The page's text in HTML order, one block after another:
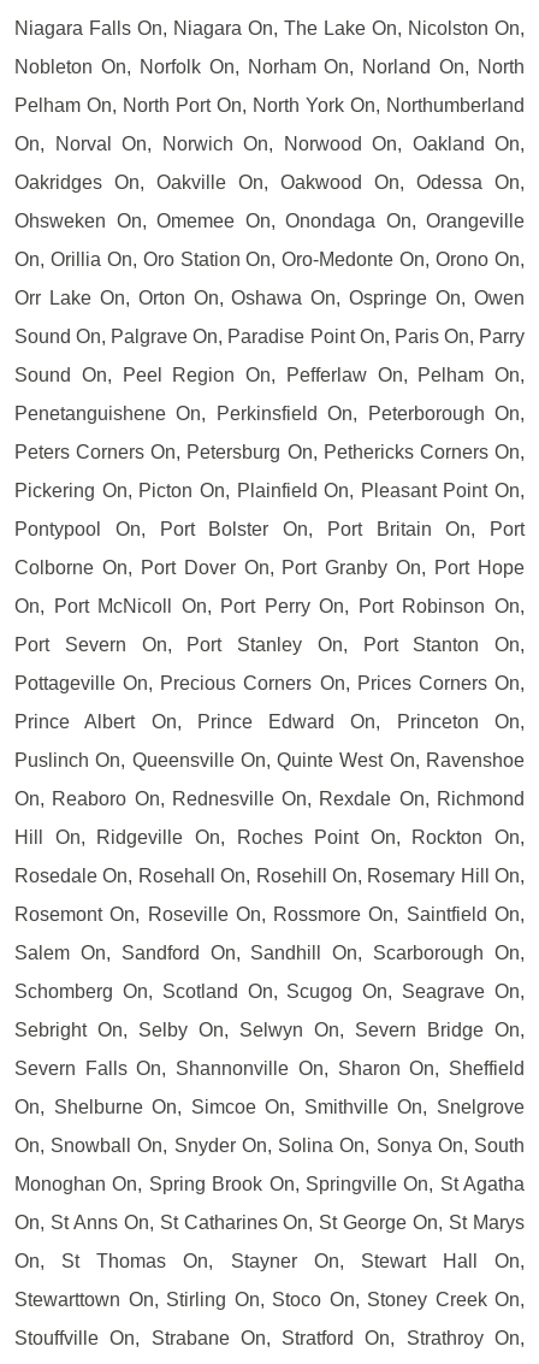
Niagara Falls On, Niagara On, The Lake On, Nicolston On,
Nobleton On, Norfolk On, Norham On, Norland On, North
Pelham On, North Port On, North York On, Northumberland
On, Norval On, Norwich On, Norwood On, Oakland On,
Oakridges On, Oakville On, Oakwood On, Odessa On,
Ohsweken On, Omemee On, Onondaga On, Orangeville
On, Orillia On, Oro Station On, Oro-Medonte On, Orono On,
Orr Lake On, Orton On, Oshawa On, Ospringe On, Owen
Sound On, Palgrave On, Paradise Point On, Paris On, Parry
Sound On, Peel Region On, Pefferlaw On, Pelham On,
Penetanguishene On, Perkinsfield On, Peterborough On,
Peters Corners On, Petersburg On, Pethericks Corners On,
Pickering On, Picton On, Plainfield On, Pleasant Point On,
Pontypool On, Port Bolster On, Port Britain On, Port
Colborne On, Port Dover On, Port Granby On, Port Hope
On, Port McNicoll On, Port Perry On, Port Robinson On,
Port Severn On, Port Stanley On, Port Stanton On,
Pottageville On, Precious Corners On, Prices Corners On,
Prince Albert On, Prince Edward On, Princeton On,
Puslinch On, Queensville On, Quinte West On, Ravenshoe
On, Reaboro On, Rednesville On, Rexdale On, Richmond
Hill On, Ridgeville On, Roches Point On, Rockton On,
Rosedale On, Rosehall On, Rosehill On, Rosemary Hill On,
Rosemont On, Roseville On, Rossmore On, Saintfield On,
Salem On, Sandford On, Sandhill On, Scarborough On,
Schomberg On, Scotland On, Scugog On, Seagrave On,
Sebright On, Selby On, Selwyn On, Severn Bridge On,
Severn Falls On, Shannonville On, Sharon On, Sheffield
On, Shelburne On, Simcoe On, Smithville On, Snelgrove
On, Snowball On, Snyder On, Solina On, Sonya On, South
Monoghan On, Spring Brook On, Springville On, St Agatha
On, St Anns On, St Catharines On, St George On, St Marys
On, St Thomas On, Stayner On, Stewart Hall On,
Stewarttown On, Stirling On, Stoco On, Stoney Creek On,
Stouffville On, Strabane On, Stratford On, Strathroy On,